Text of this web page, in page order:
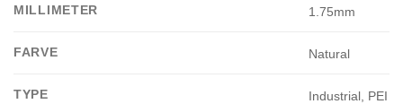
MILLIMETER 1.75mm
FARVE Natural
TYPE Industrial, PEI